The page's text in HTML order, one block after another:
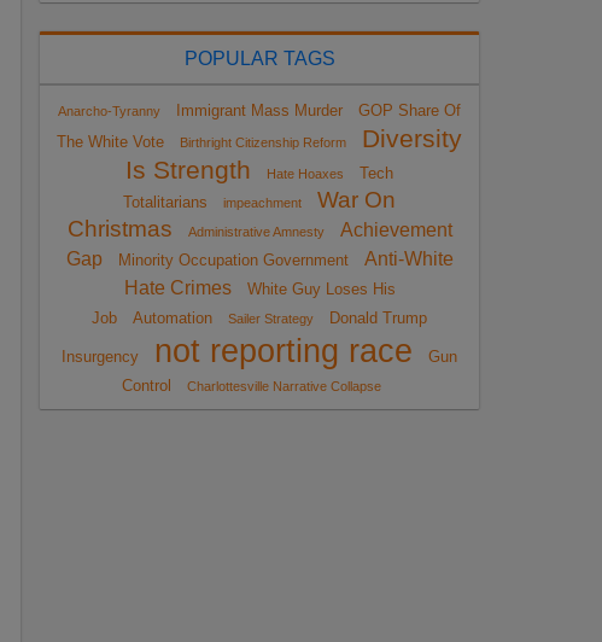
POPULAR TAGS
Anarcho-Tyranny Immigrant Mass Murder
GOP Share Of
The White Vote
Birthright Citizenship Reform
Diversity
Is Strength
Hate Hoaxes
Tech
Totalitarians
impeachment
War On
Christmas
Administrative Amnesty
Achievement
Gap
Minority Occupation Government
Anti-White
Hate Crimes
White Guy Loses His
Job
Automation Sailer Strategy Donald Trump
Insurgency not reporting race
Gun
Control
Charlottesville Narrative Collapse